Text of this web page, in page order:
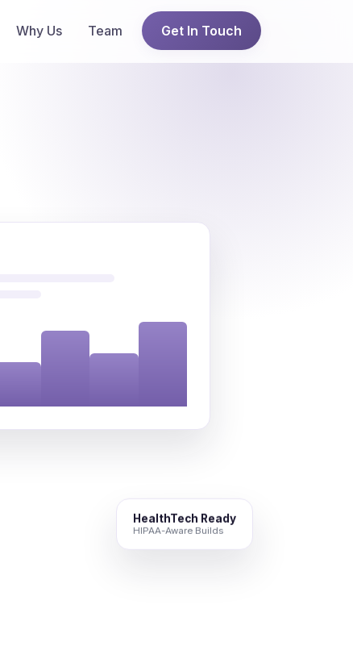
Why Us Team Get In Touch
HealthTech Ready
HIPAA-Aware Builds